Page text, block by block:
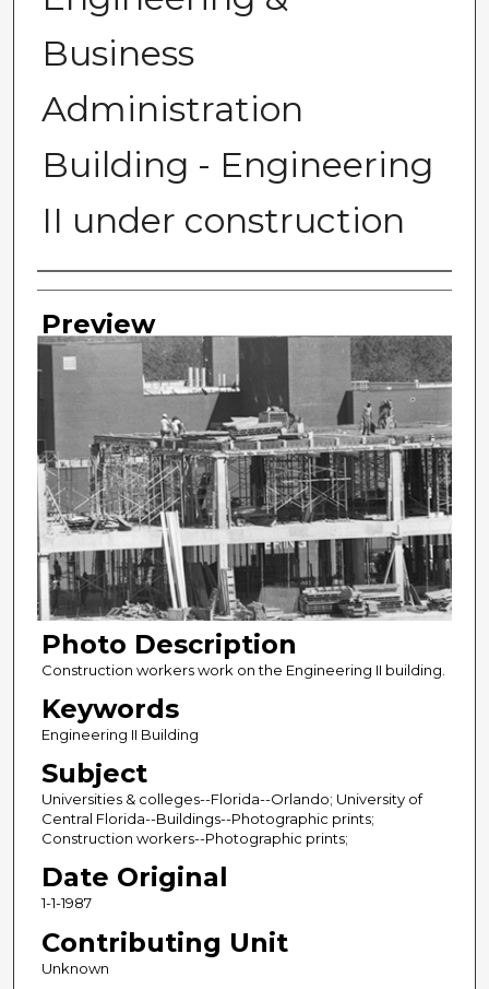
Business
Administration
Building - Engineering
II under construction
Photographer
Preview
Photo Description
Construction workers work on the Engineering II building.
Keywords
Engineering II Building
Subject
Universities & colleges--Florida--Orlando; University of
Central Florida--Buildings--Photographic prints;
Construction workers--Photographic prints;
Date Original
1-1-1987
Contributing Unit
Unknown